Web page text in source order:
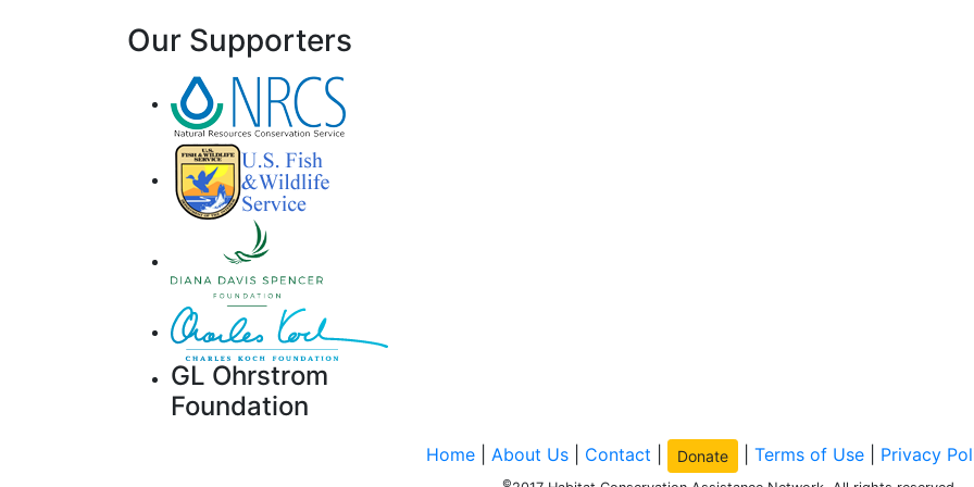
Our Supporters
GL Ohrstrom
Foundation
Home About Us Contact Donate Terms of Use Privacy
©